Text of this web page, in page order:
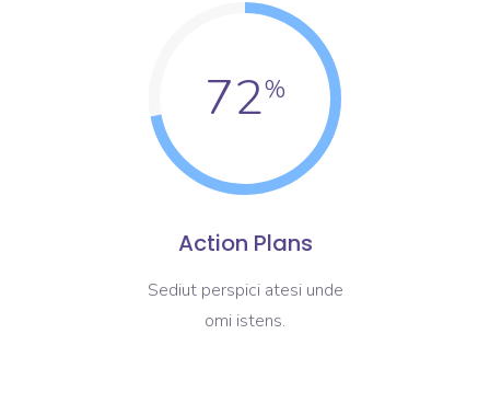
72
Action Plans
Sediut perspici atesi unde
omi istens.